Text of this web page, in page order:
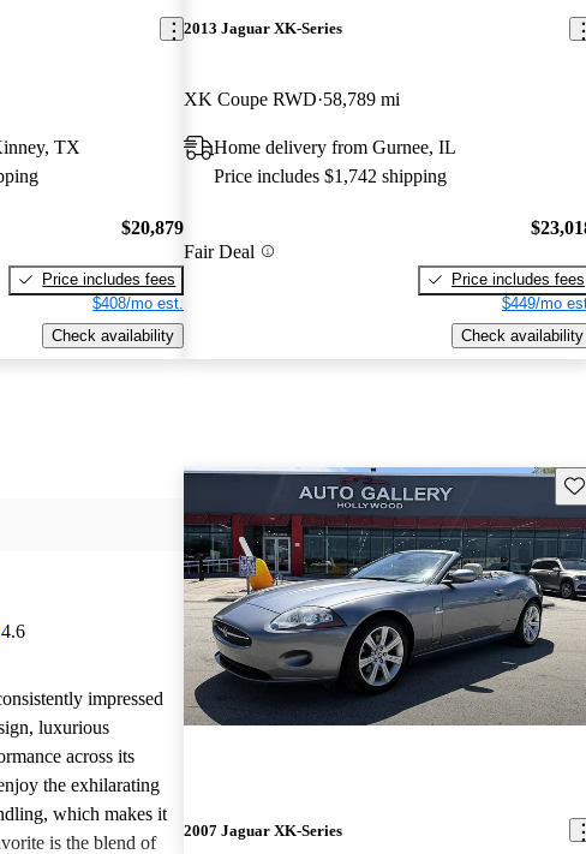
TX
$20,879
Price includes fees
$408/mo est.
Check availability
2013 Jaguar XK-Series
XK Coupe RWD 58,789 mi
Home delivery from Gurnee, IL
Price includes $1,742 shipping
Fair Deal
Price includes fees
$449/mo
Check availability
4.6
impressed
luxurious
across its
the exhilarating
which makes it
is the blend of
2007 Jaguar XK-Series